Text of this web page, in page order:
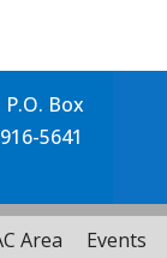
Box
5641
Area Events